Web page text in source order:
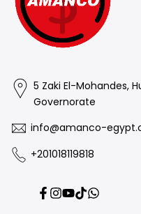
5 Zaki El-Mohandes,
Governorate
info@amanco-
+201018119818
Facebook
Instagram
YouTube
TikTokTranslation